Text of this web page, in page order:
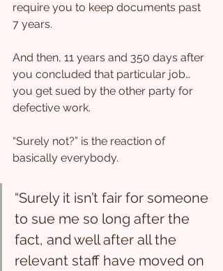
require you to keep documents past
7 years.
And then, 11 years and 350 days after
you concluded that particular job…
you get sued by the other party for
defective work.
“Surely not?” is the reaction of
basically everybody.
“Surely it isn’t fair for someone
to sue me so long after the
fact, and well after all the
relevant staff have moved on